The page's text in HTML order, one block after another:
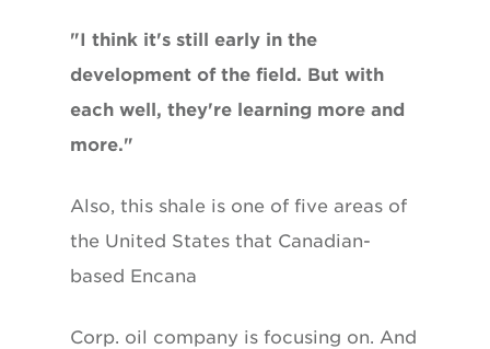
"I think it's still early in the
development of the field. But with
each well, they're learning more and
more."
Also, this shale is one of five areas of
the United States that Canadian-
based Encana
Corp. oil company is focusing on. And